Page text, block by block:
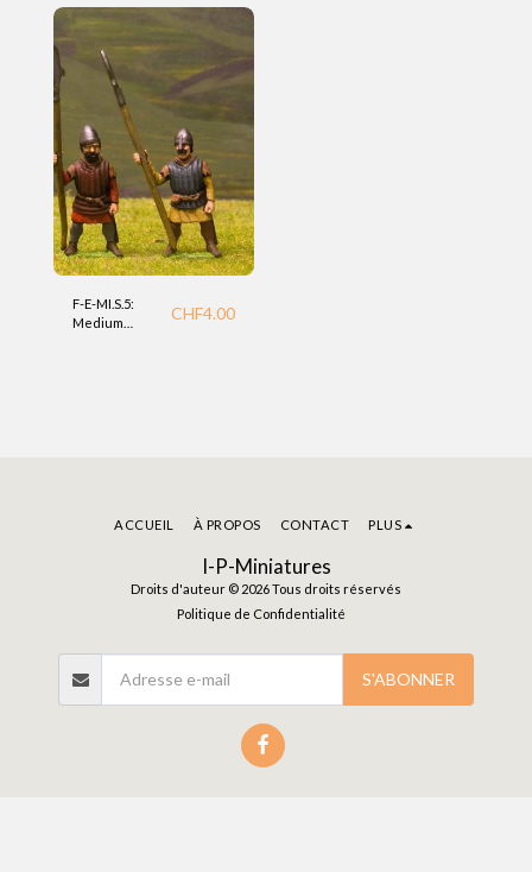
F-E-MI.S.5:
Medium
CHF4.00
I-P-Miniatures
Droits d'auteur © 2026 Tous droits réservés
Politique de Confidentialité
ACCUEIL À PROPOS CONTACT PLUS
S'ABONNER